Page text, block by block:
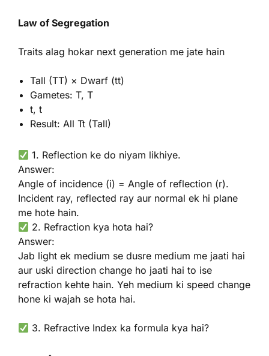
Law of Segregation
Traits alag hokar next generation me jate hain
Tall (TT) × Dwarf (tt)
Gametes: T, T
t, t
Result: All Tt (Tall)
1. Reflection ke do niyam likhiye.
Answer:
Angle of incidence (i) = Angle of reflection (r).
Incident ray, reflected ray aur normal ek hi plane
me hote hain.
2. Refraction kya hota hai?
Answer:
Jab light ek medium se dusre medium me jaati hai
aur uski direction change ho jaati hai to ise
refraction kehte hain. Yeh medium ki speed change
hone ki wajah se hota hai.
3. Refractive Index ka formula kya hai?